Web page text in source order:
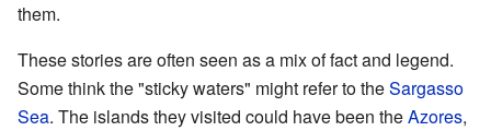
them.
These stories are often seen as a mix of fact and legend.
Some think the "sticky waters" might refer to theSargasso
Sea. The islands they visited could have been theAzores,